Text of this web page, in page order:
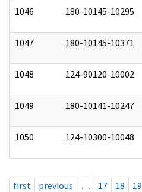
1046 180-10145-10295
1047 180-10145-10371
1048 124-90120-10002
1049 180-10141-10247
1050 124-10300-10048
first previous … 17 18 19